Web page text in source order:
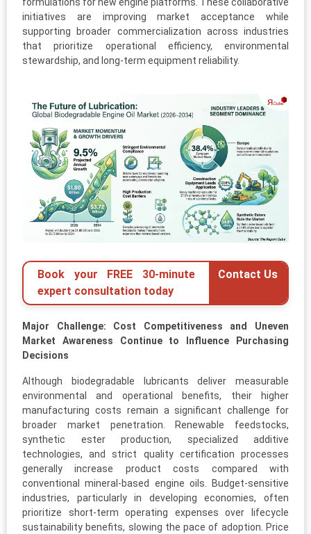
initiatives are improving market acceptance while
supporting broader commercialization across industries
that prioritize operational efficiency, environmental
stewardship, and long-term equipment reliability.
Book your FREE 30-minute
expert consultation today
Contact Us
Major Challenge: Cost Competitiveness and Uneven
Market Awareness Continue to Influence Purchasing
Decisions
Although biodegradable lubricants deliver measurable
environmental and operational benefits, their higher
manufacturing costs remain a significant challenge for
broader market penetration. Renewable feedstocks,
synthetic ester production, specialized additive
technologies, and strict quality certification processes
generally increase product costs compared with
conventional mineral-based engine oils. Budget-sensitive
industries, particularly in developing economies, often
prioritize short-term operating expenses over lifecycle
sustainability benefits, slowing the pace of adoption. Price